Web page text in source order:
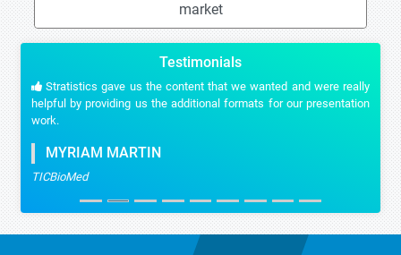
market
Testimonials
Stratistics gave us the content that we wanted and were really
helpful by providing us the additional formats for our presentation
work.
MYRIAM MARTIN
TICBioMed